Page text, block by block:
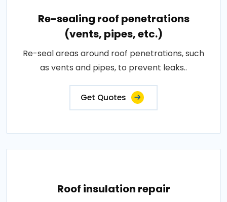
Re-sealing roof penetrations
(vents, pipes, etc.)
Re-seal areas around roof penetrations, such
as vents and pipes, to prevent leaks..
Get Quotes
Roof insulation repair